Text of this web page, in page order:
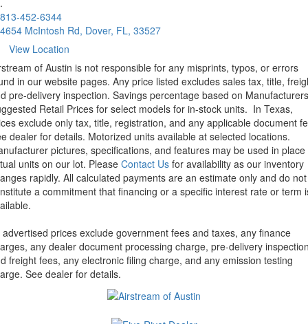
813-452-6344
4654 McIntosh Rd, Dover, FL, 33527
View Location
of Austin is not responsible for any misprints, typos, or errors
in our website pages. Any price listed excludes sales tax, title,
pre-delivery inspection. Savings percentage based on Manufacturers
Retail Prices for select models for in-stock units. In Texas,
exclude only tax, title, registration, and any applicable document
dealer for details. Motorized units available at selected locations.
pictures, specifications, and features may be used in place
units on our lot. Please Contact Us for availability as our inventory
rapidly. All calculated payments are an estimate only and do not
a commitment that financing or a specific interest rate or term
advertised prices exclude government fees and taxes, any finance
any dealer document processing charge, pre-delivery
freight fees, any electronic filing charge, and any emission testing
See dealer for details.